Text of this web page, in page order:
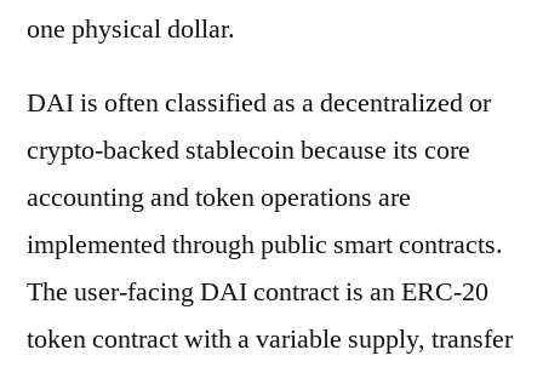
one physical dollar.
DAI is often classified as a decentralized or
crypto-backed stablecoin because its core
accounting and token operations are
implemented through public smart contracts.
The user-facing DAI contract is an ERC-20
token contract with a variable supply, transfer